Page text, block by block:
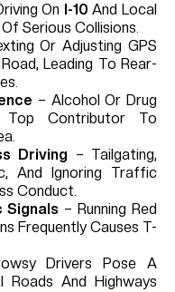
On I-10 And Local
Serious Collisions.
Or Adjusting GPS
Leading To Rear-
– Alcohol Or Drug
Top Contributor To
Driving – Tailgating,
And Ignoring Traffic
Conduct.
Signals – Running Red
Frequently Causes T-
Drivers Pose A
Roads And Highways